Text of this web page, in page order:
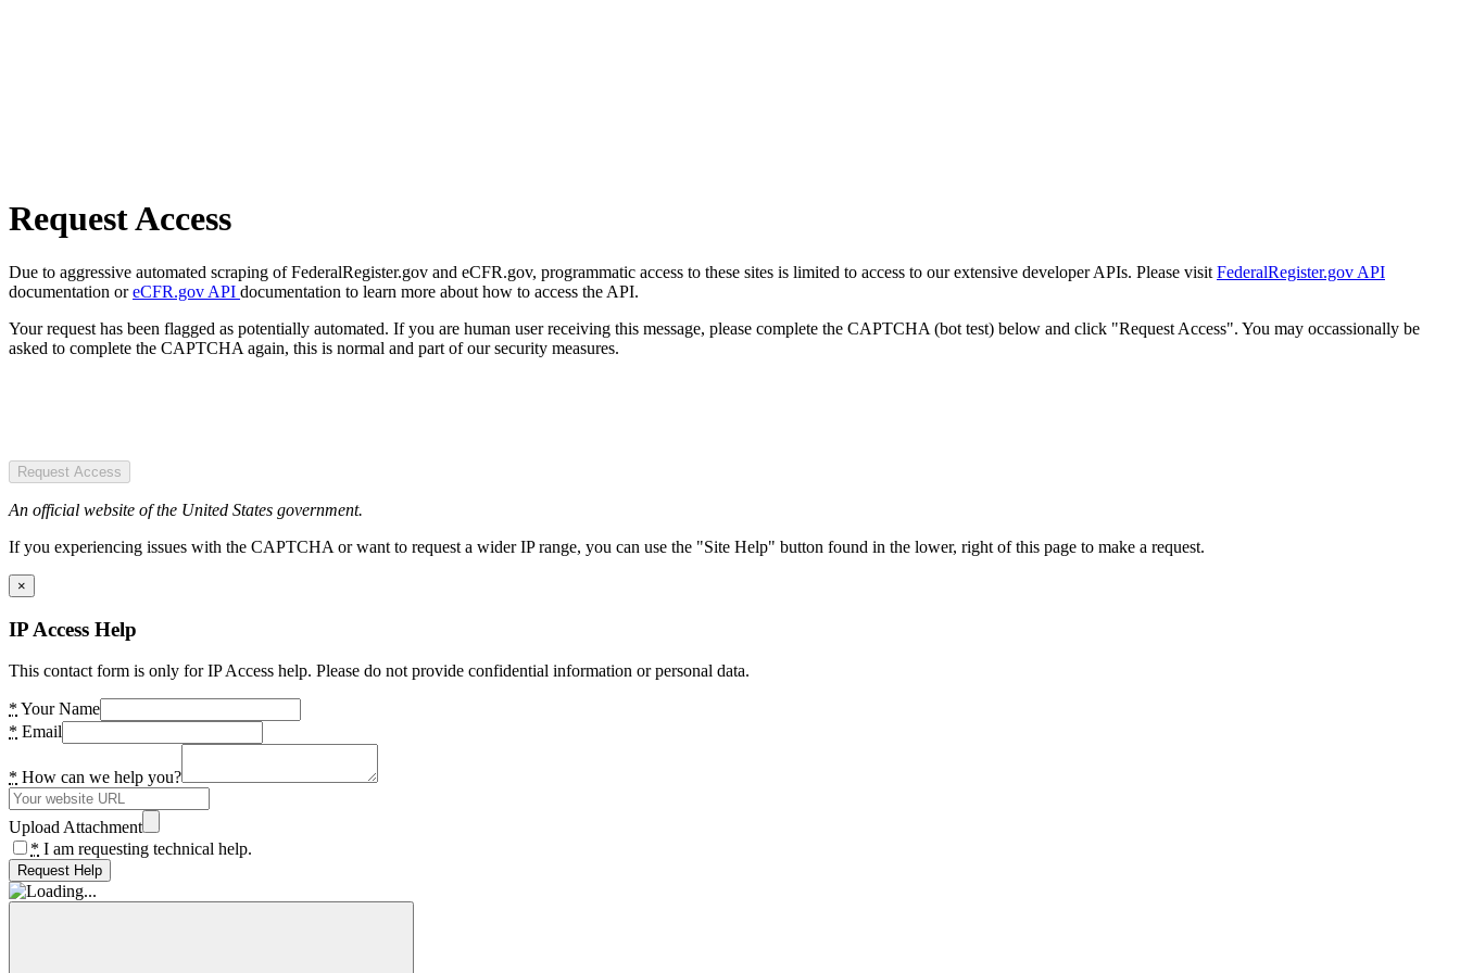
Request Access
Due to aggressive automated scraping of FederalRegister.gov and eCFR.gov, programmatic access to these sites is limited to access to our extensive developer APIs. Please visit FederalRegister.gov API
documentation oreCFR.gov API documentation to learn more about how to access the API.
Your request has been flagged as potentially automated. If you are human user receiving this message, please complete the CAPTCHA (bot test) below and click "Request Access". You may occassionally be
asked to complete the CAPTCHA again, this is normal and part of our security measures.
Request Access
An official website of the United States government.
If you experiencing issues with the CAPTCHA or want to request a wider IP range, you can use the "Site Help" button found in the lower, right of this page to make a request.
×
IP Access Help
This contact form is only for IP Access help. Please do not provide confidential information or personal data.
* Your Name
* Email
* How can we help you?
Upload Attachment
* I am requesting technical help.